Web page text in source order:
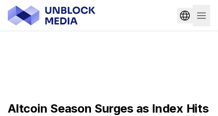
Altcoin Season Surges as Index Hits